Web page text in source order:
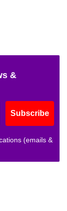
&
Subscribe
(emails &